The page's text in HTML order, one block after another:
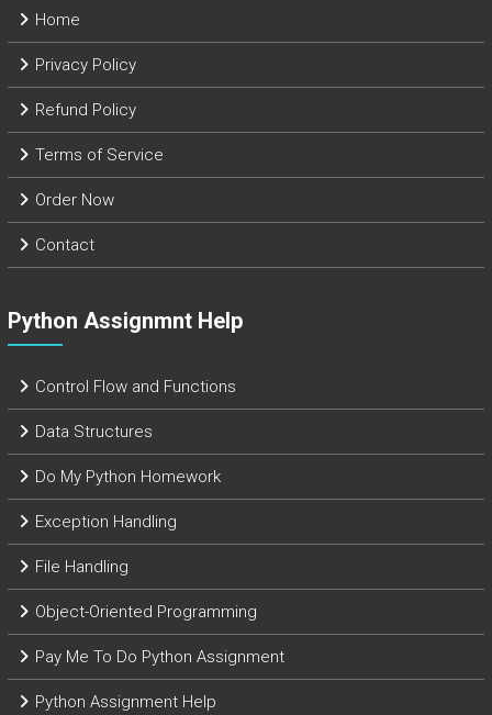
Home
Privacy Policy
Refund Policy
Terms of Service
Order Now
Contact
Python Assignmnt Help
Control Flow and Functions
Data Structures
Do My Python Homework
Exception Handling
File Handling
Object-Oriented Programming
Pay Me To Do Python Assignment
Python Assignment Help